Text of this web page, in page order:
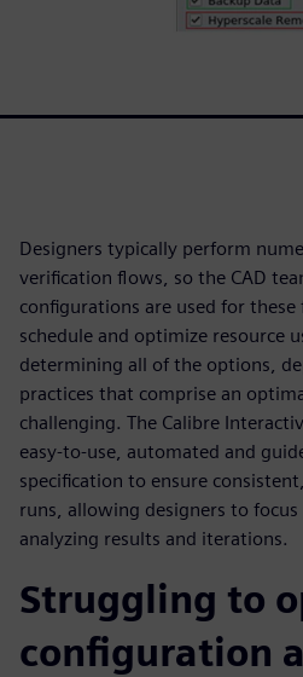
Designers typically perform
verification flows, so the CAD
configurations are used for
schedule and optimize resource
determining all of the options,
practices that comprise an
challenging. The Calibre
easy-to-use, automated and
specification to ensure
runs, allowing designers to
analyzing results and iterations.
Struggling to
configuration